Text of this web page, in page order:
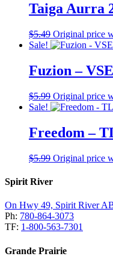
Taiga Aurra
$5.49 Original price
Sale!
Fuzion –
$5.99 Original price
Sale!
Freedom –
$5.99 Original price
Spirit River
On Hwy 49, Spirit River
Ph: 780-864-3073
TF: 1-800-563-7301
Grande Prairie